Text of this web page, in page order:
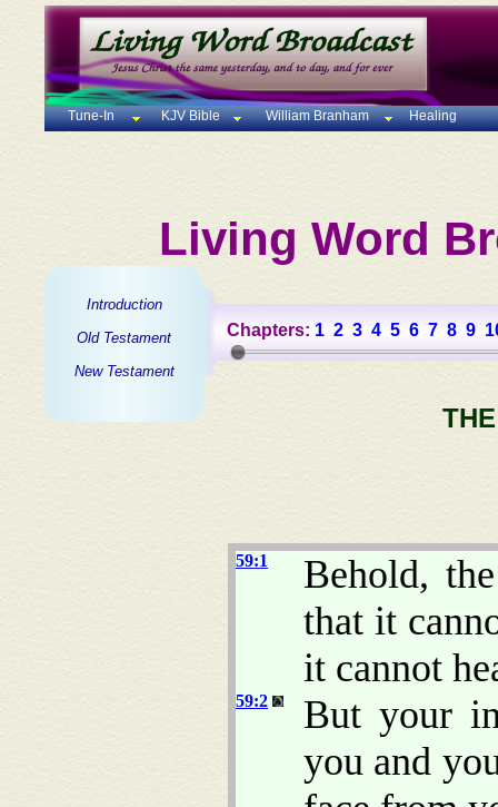
Tune-In KJV Bible William Branham Healing
Living Word
Introduction
Old Testament
New Testament
Chapters: 1 2 3 4 5 6 7 8 9
59:1
Behold,
that it
it cannot
59:2
But your
you and